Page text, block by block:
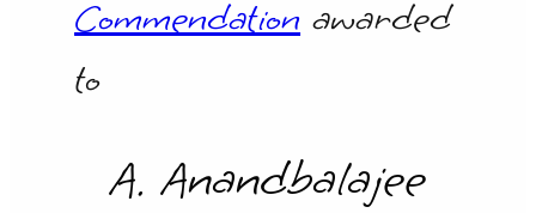
Commendation awarded
to
A. Anandbalajee